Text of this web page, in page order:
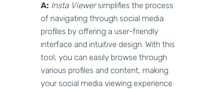
A: Insta Viewersimplifies the process
of navigating through social media
profiles by offering a user-friendly
interface and intuitive design. With this
tool, you can easily browse through
various profiles and content, making
your social media viewing experience